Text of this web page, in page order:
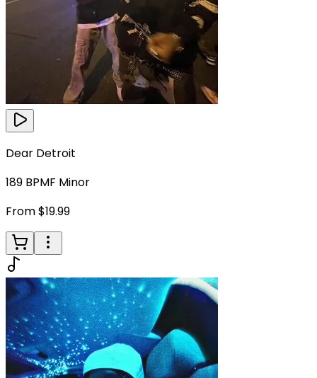
Dear Detroit
189 BPMF Minor
From $19.99